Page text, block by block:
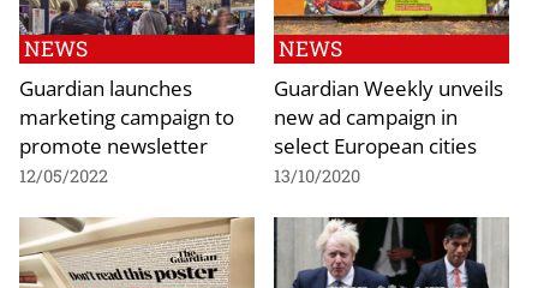
NEWS
Guardian launches
marketing campaign to
promote newsletter
12/05/2022
NEWS
Guardian Weekly unveils
new ad campaign in
select European cities
13/10/2020